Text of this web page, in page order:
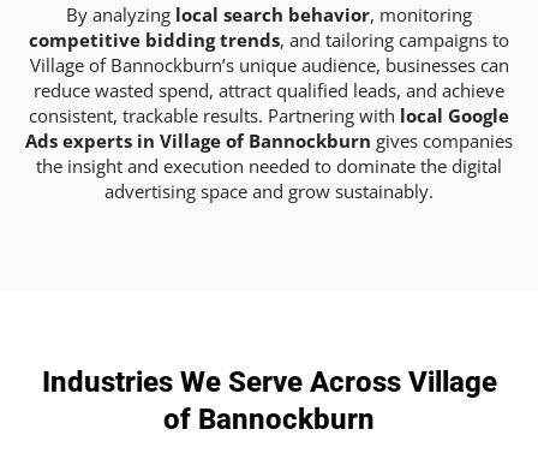
By analyzing local search behavior, monitoring
competitive bidding trends, and tailoring campaigns to
Village of Bannockburn’s unique audience, businesses can
reduce wasted spend, attract qualified leads, and achieve
consistent, trackable results. Partnering with local Google
Ads experts in Village of Bannockburn gives companies
the insight and execution needed to dominate the digital
advertising space and grow sustainably.
Industries We Serve Across Village
of Bannockburn